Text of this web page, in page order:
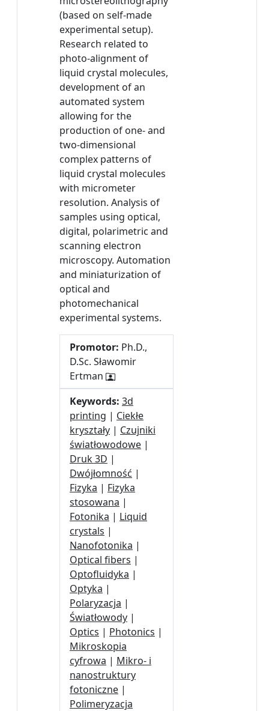
(based on self-made
experimental setup).
Research related to
photo-alignment of
liquid crystal molecules,
development of an
automated system
allowing for the
production of one- and
two-dimensional
complex patterns of
liquid crystal molecules
with micrometer
resolution. Analysis of
samples using optical,
digital, polarimetric and
scanning electron
microscopy. Automation
and miniaturization of
optical and
photomechanical
experimental systems.
Promotor: Ph.D.,
D.Sc. Sławomir
Ertman
Keywords: 3d
printing | Ciekłe
kryształy | Czujniki
światłowodowe |
Druk 3D |
Dwójłomność |
Fizyka | Fizyka
stosowana |
Fotonika | Liquid
crystals |
Nanofotonika |
Optical fibers |
Optofluidyka |
Optyka |
Polaryzacja |
Światłowody |
Optics | Photonics |
Mikroskopia
cyfrowa | Mikro- i
nanostruktury
fotoniczne |
Polimeryzacja